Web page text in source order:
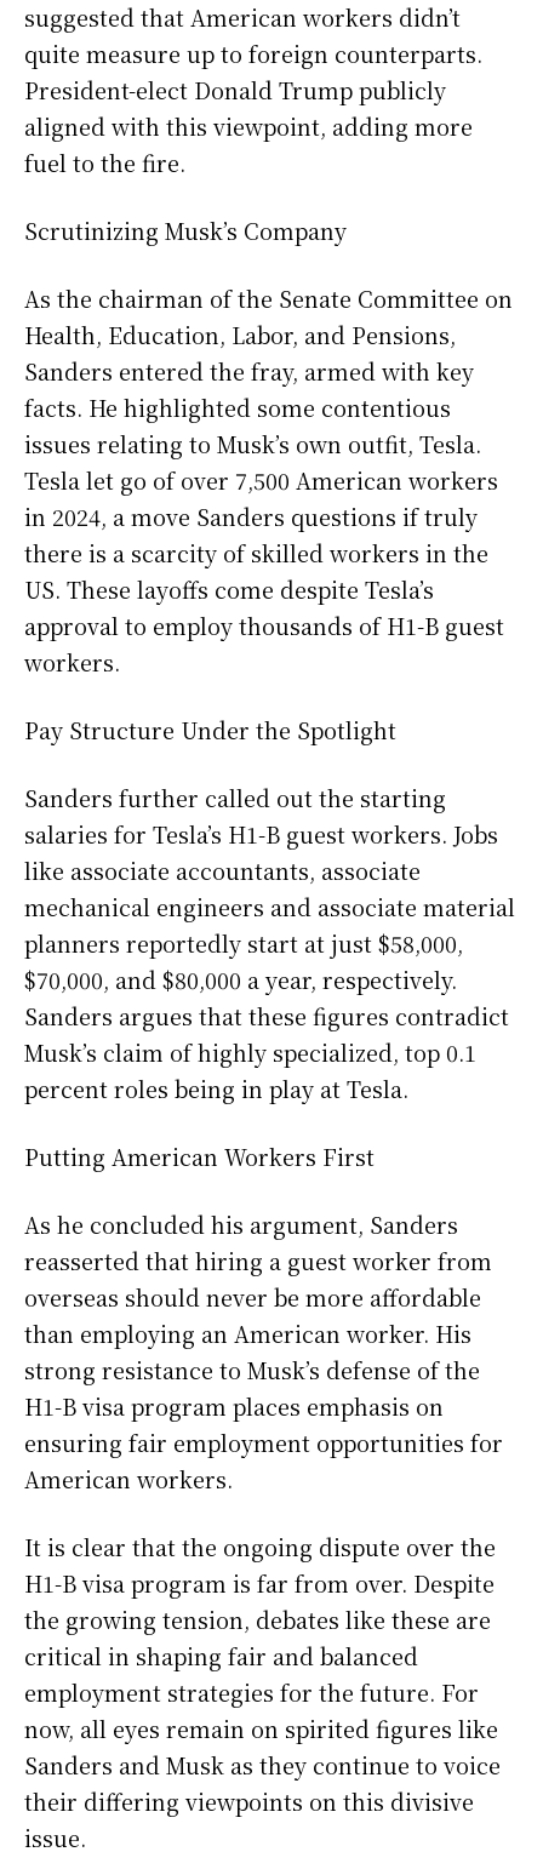
suggested that American workers didn’t
quite measure up to foreign counterparts.
President-elect Donald Trump publicly
aligned with this viewpoint, adding more
fuel to the fire.
Scrutinizing Musk’s Company
As the chairman of the Senate Committee on
Health, Education, Labor, and Pensions,
Sanders entered the fray, armed with key
facts. He highlighted some contentious
issues relating to Musk’s own outfit, Tesla.
Tesla let go of over 7,500 American workers
in 2024, a move Sanders questions if truly
there is a scarcity of skilled workers in the
US. These layoffs come despite Tesla’s
approval to employ thousands of H1-B guest
workers.
Pay Structure Under the Spotlight
Sanders further called out the starting
salaries for Tesla’s H1-B guest workers. Jobs
like associate accountants, associate
mechanical engineers and associate material
planners reportedly start at just $58,000,
$70,000, and $80,000 a year, respectively.
Sanders argues that these figures contradict
Musk’s claim of highly specialized, top 0.1
percent roles being in play at Tesla.
Putting American Workers First
As he concluded his argument, Sanders
reasserted that hiring a guest worker from
overseas should never be more affordable
than employing an American worker. His
strong resistance to Musk’s defense of the
H1-B visa program places emphasis on
ensuring fair employment opportunities for
American workers.
It is clear that the ongoing dispute over the
H1-B visa program is far from over. Despite
the growing tension, debates like these are
critical in shaping fair and balanced
employment strategies for the future. For
now, all eyes remain on spirited figures like
Sanders and Musk as they continue to voice
their differing viewpoints on this divisive
issue.